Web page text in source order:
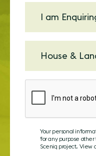
Your personal
for any purpose
Sceniq project. View